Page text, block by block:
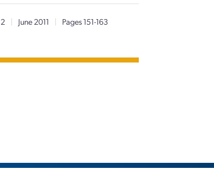
| June 2011 |
Pages 151-163